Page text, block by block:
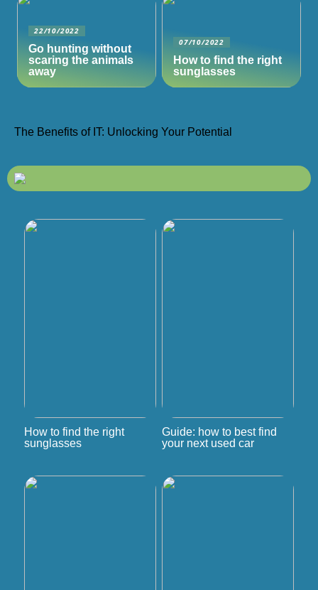
22/10/2022
Go hunting without
scaring the animals
away
07/10/2022
How to find the right
sunglasses
The Benefits of IT: Unlocking Your Potential
How to find the right
sunglasses
Guide: how to best find
your next used car